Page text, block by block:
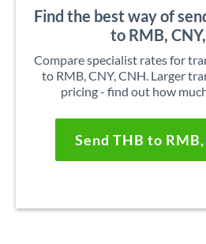
Find the best way of
to RMB,
Compare specialist rates for
to RMB, CNY, CNH. Larger
pricing - find out how
Send THB to